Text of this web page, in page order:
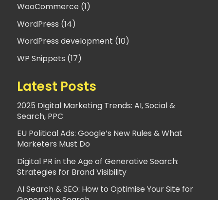
WooCommerce (1)
WordPress (14)
WordPress development (10)
WP Snippets (17)
Latest Posts
2025 Digital Marketing Trends: AI, Social &
Search, PPC
EU Political Ads: Google’s New Rules & What
Marketers Must Do
Digital PR in the Age of Generative Search:
Strategies for Brand Visibility
AI Search & SEO: How to Optimise Your Site for